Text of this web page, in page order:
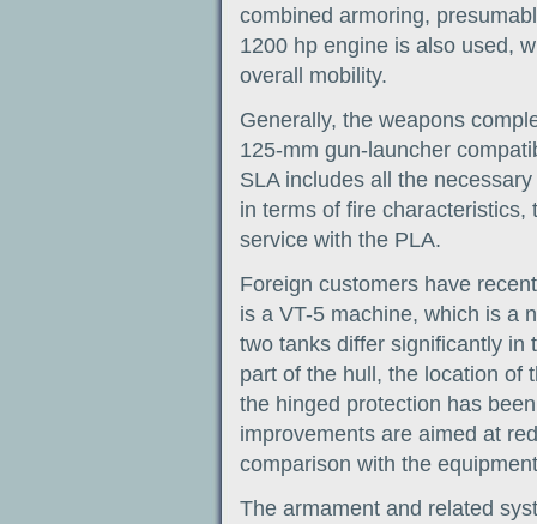
combined armoring,
1200 hp engine is also used,
overall mobility.
Generally, the weapons
125-mm gun-launcher
SLA includes all the
in terms of fire
service with the PLA.
Foreign customers have
is a VT-5 machine, which is a
two tanks differ significantly in
part of the hull, the location of
the hinged protection has
improvements are aimed at
comparison with the
The armament and related